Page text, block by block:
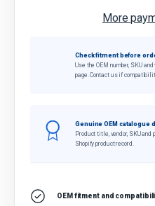
More
Check fitment before
Use the OEM number, SKU
page. Contact us if
Genuine OEM catalogue
Product title, vendor, SKU
Shopify product record.
OEM fitment and